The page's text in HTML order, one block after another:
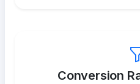
Conversion